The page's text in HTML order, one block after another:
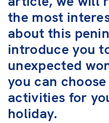
the most
about this
introduce you
unexpected
you can
activities for
holiday.